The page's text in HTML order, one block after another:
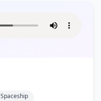
Spaceship